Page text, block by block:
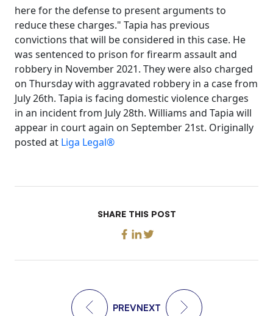
here for the defense to present arguments to
reduce these charges." Tapia has previous
convictions that will be considered in this case. He
was sentenced to prison for firearm assault and
robbery in November 2021. They were also charged
on Thursday with aggravated robbery in a case from
July 26th. Tapia is facing domestic violence charges
in an incident from July 28th. Williams and Tapia will
appear in court again on September 21st. Originally
posted at Liga Legal®
SHARE THIS POST
PREVNEXT